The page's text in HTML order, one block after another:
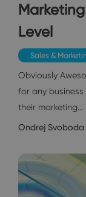
Level
Sales &
Obviously
for any
their marketing…
Ondrej Svoboda